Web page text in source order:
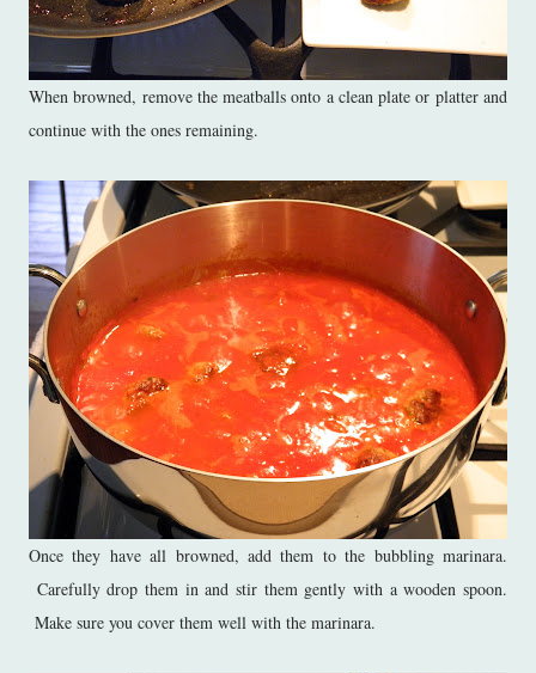
When browned, remove the meatballs onto a clean plate or platter and
continue with the ones remaining.
Once they have all browned, add them to the bubbling marinara.
Carefully drop them in and stir them gently with a wooden spoon.
Make sure you cover them well with the marinara.